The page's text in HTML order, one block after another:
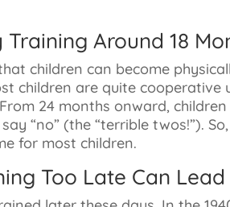
Training Around 18
children can become
children are quite cooperative
24 months onward,
“no” (the “terrible twos!”).
for most children.
Too Late Can